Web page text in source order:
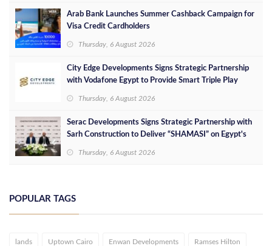
Arab Bank Launches Summer Cashback Campaign for
Visa Credit Cardholders
Thursday, 6 August 2026
City Edge Developments Signs Strategic Partnership
with Vodafone Egypt to Provide Smart Triple Play
Thursday, 6 August 2026
Serac Developments Signs Strategic Partnership with
Sarh Construction to Deliver “SHAMASI” on Egypt's
Thursday, 6 August 2026
POPULAR TAGS
lands Uptown Cairo Enwan Developments Ramses Hilton